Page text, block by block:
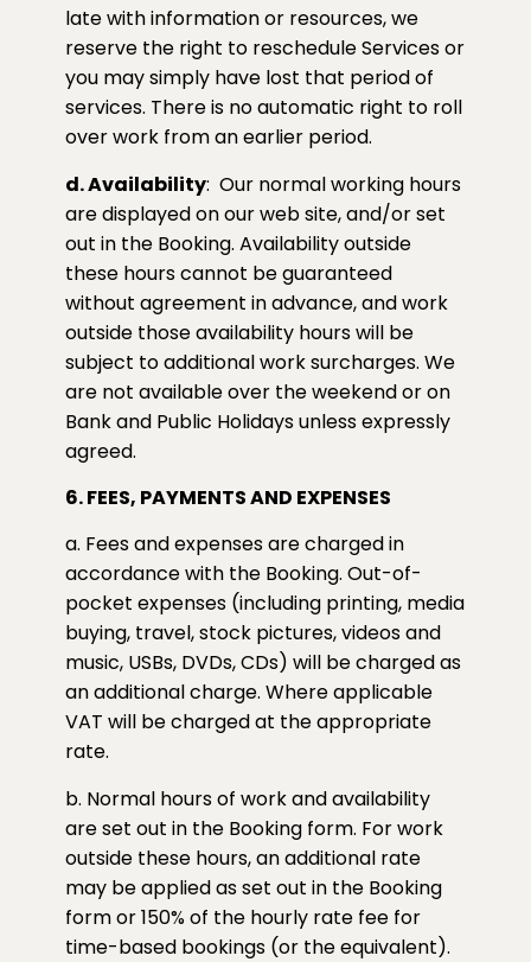
late with information or resources, we
reserve the right to reschedule Services or
you may simply have lost that period of
services. There is no automatic right to roll
over work from an earlier period.
d. Availability: Our normal working hours
are displayed on our web site, and/or set
out in the Booking. Availability outside
these hours cannot be guaranteed
without agreement in advance, and work
outside those availability hours will be
subject to additional work surcharges. We
are not available over the weekend or on
Bank and Public Holidays unless expressly
agreed.
6. FEES, PAYMENTS AND EXPENSES
a. Fees and expenses are charged in
accordance with the Booking. Out-of-
pocket expenses (including printing, media
buying, travel, stock pictures, videos and
music, USBs, DVDs, CDs) will be charged as
an additional charge. Where applicable
VAT will be charged at the appropriate
rate.
b. Normal hours of work and availability
are set out in the Booking form. For work
outside these hours, an additional rate
may be applied as set out in the Booking
form or 150% of the hourly rate fee for
time-based bookings (or the equivalent).